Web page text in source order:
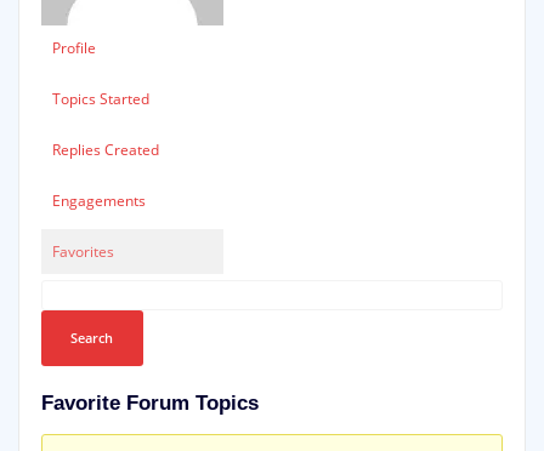
Profile
Topics Started
Replies Created
Engagements
Favorites
Favorite Forum Topics